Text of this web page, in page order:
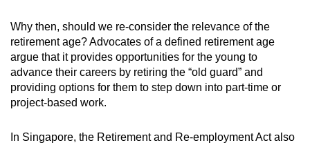
Why then, should we re-consider the relevance of the
retirement age? Advocates of a defined retirement age
argue that it provides opportunities for the young to
advance their careers by retiring the “old guard” and
providing options for them to step down into part-time or
project-based work.
In Singapore, the Retirement and Re-employment Act also